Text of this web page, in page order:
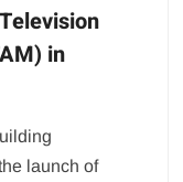
in
launch of